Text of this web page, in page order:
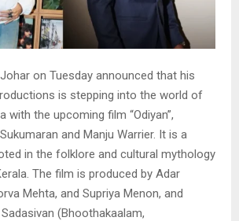
on Tuesday announced that his
is stepping into the world of
with the upcoming film “Odiyan”,
and Manju Warrier. It is a
in the folklore and cultural mythology
The film is produced by Adar
Mehta, and Supriya Menon, and
(Bhoothakaalam,